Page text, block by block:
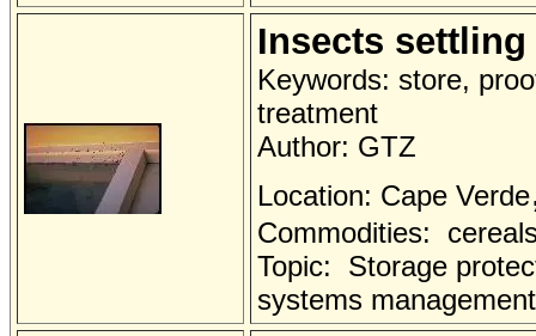
Insects
Keywords: store,
treatment
Author: GTZ
Location: Cape Verde
Commodities:
Topic: Storage
systems